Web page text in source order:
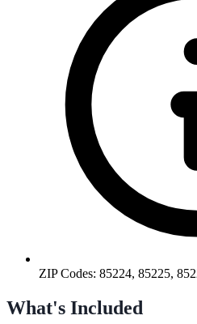
ZIP Codes: 85224, 85225,
What's Included